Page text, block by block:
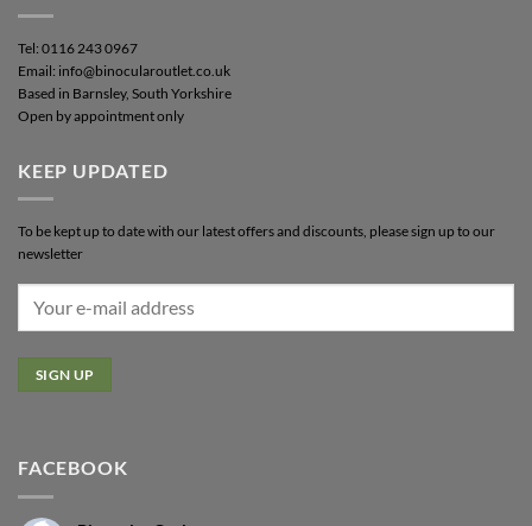
Tel: 0116 243 0967
Email: info@binocularoutlet.co.uk
Based in Barnsley, South Yorkshire
Open by appointment only
KEEP UPDATED
To be kept up to date with our latest offers and discounts, please sign up to our
newsletter
FACEBOOK